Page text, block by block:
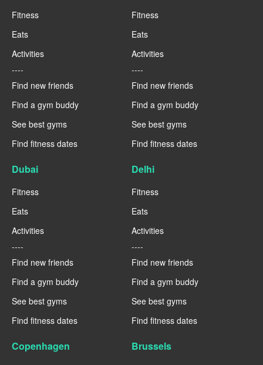
Fitness
Eats
Activities
----
Find new friends
Find a gym buddy
See best gyms
Find fitness dates
Fitness
Eats
Activities
----
Find new friends
Find a gym buddy
See best gyms
Find fitness dates
Dubai
Fitness
Eats
Activities
----
Find new friends
Find a gym buddy
See best gyms
Find fitness dates
Delhi
Fitness
Eats
Activities
----
Find new friends
Find a gym buddy
See best gyms
Find fitness dates
Copenhagen Brussels